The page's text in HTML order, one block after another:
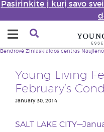
Pasirinkite į kurį savo
Bendrovė Žiniasklaidos centras
Young Living
February’s
January 30, 2014
SALT LAKE